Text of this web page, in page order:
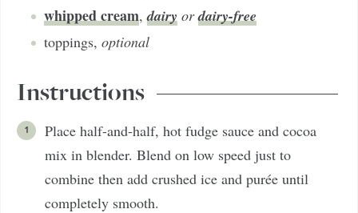
whipped cream,dairy ordairy-free
toppings, optional
Instructions
Place half-and-half, hot fudge sauce and cocoa
mix in blender. Blend on low speed just to
combine then add crushed ice and purée until
completely smooth.